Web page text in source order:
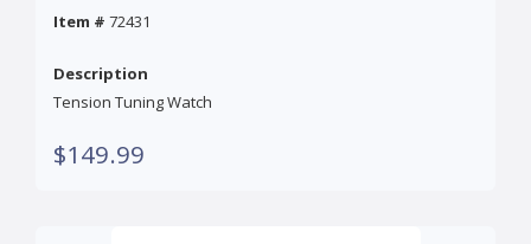
Item # 72431
Description
Tension Tuning Watch
$149.99